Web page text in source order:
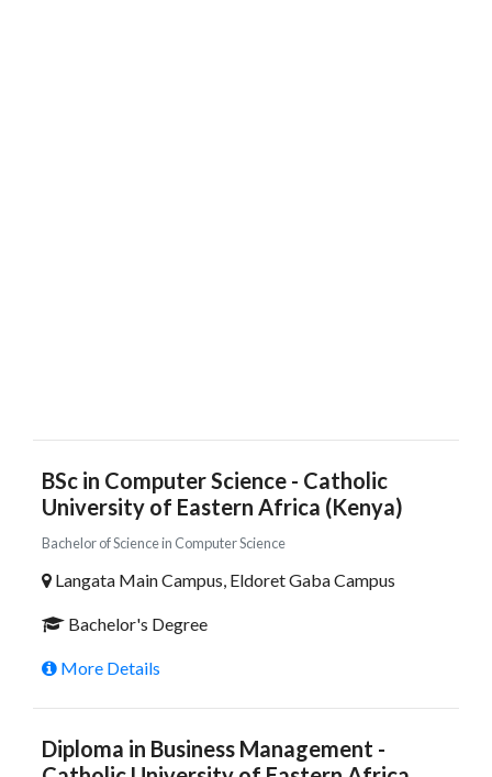
BSc in Computer Science - Catholic
University of Eastern Africa (Kenya)
Bachelor of Science in Computer Science
Langata Main Campus, Eldoret Gaba Campus
Bachelor's Degree
More Details
Diploma in Business Management -